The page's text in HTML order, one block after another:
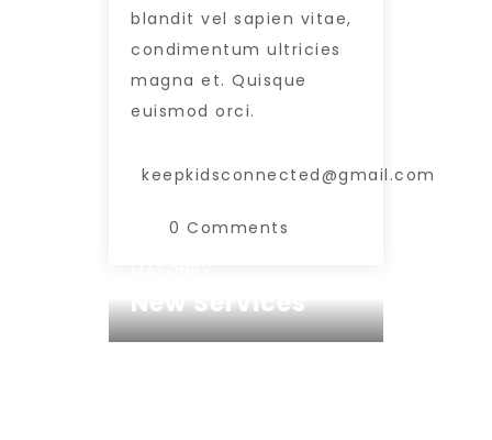
blandit vel sapien vitae,
condimentum ultricies
magna et. Quisque
euismod orci.
keepkidsconnected@gmail.com
0 Comments
New Services